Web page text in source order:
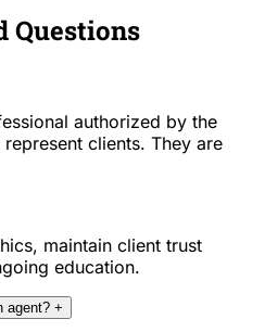
Questions
authorized by the
clients. They are
maintain client trust
education.
agent? +